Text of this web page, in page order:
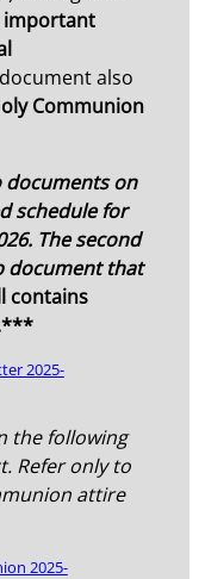
important
also
Communion
documents on
schedule for
The second
document that
contains
2025-
the following
Refer only to
attire
2025-